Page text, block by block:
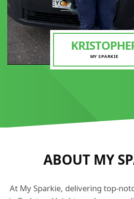
MY SPARKIE
ABOUT MY
At My Sparkie, delivering top-